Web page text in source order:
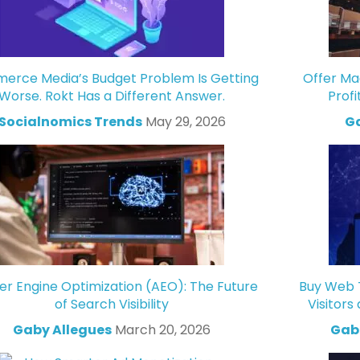
Media’s Budget Problem Is Getting
Rokt Has a Different Answer.
Socialnomics Trends May 29, 2026
Offer
Engine Optimization (AEO): The Future
of Search Visibility
Gaby Allegues March 20, 2026
Buy
Visitors